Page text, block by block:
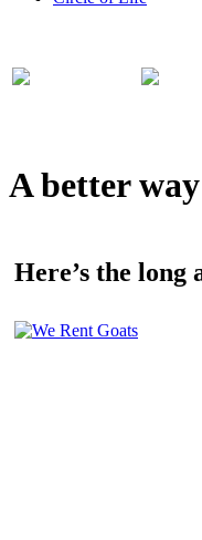
A better
Here’s the